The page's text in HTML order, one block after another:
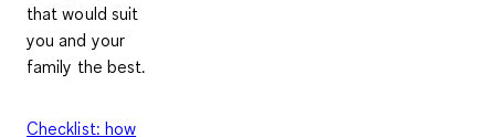
that would suit
you and your
family the best.
Checklist: how